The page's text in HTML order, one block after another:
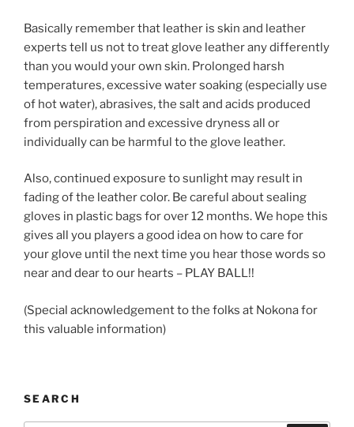
Basically remember that leather is skin and leather
experts tell us not to treat glove leather any differently
than you would your own skin. Prolonged harsh
temperatures, excessive water soaking (especially use
of hot water), abrasives, the salt and acids produced
from perspiration and excessive dryness all or
individually can be harmful to the glove leather.
Also, continued exposure to sunlight may result in
fading of the leather color. Be careful about sealing
gloves in plastic bags for over 12 months. We hope this
gives all you players a good idea on how to care for
your glove until the next time you hear those words so
near and dear to our hearts – PLAY BALL!!
(Special acknowledgement to the folks at Nokona for
this valuable information)
SEARCH